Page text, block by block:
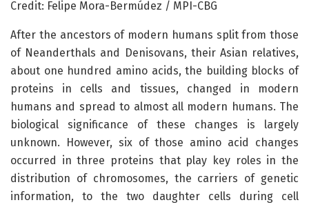
Credit: Felipe Mora-Bermúdez / MPI-CBG
After the ancestors of modern humans split from those
of Neanderthals and Denisovans, their Asian relatives,
about one hundred amino acids, the building blocks of
proteins in cells and tissues, changed in modern
humans and spread to almost all modern humans. The
biological significance of these changes is largely
unknown. However, six of those amino acid changes
occurred in three proteins that play key roles in the
distribution of chromosomes, the carriers of genetic
information, to the two daughter cells during cell